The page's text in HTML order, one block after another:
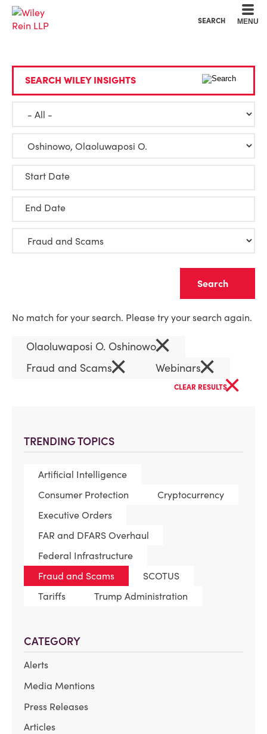
SEARCH MENU
TRENDING TOPICS
Artificial Intelligence
Consumer Protection
Cryptocurrency
Executive Orders
FAR and DFARS Overhaul
Federal Infrastructure
Fraud and Scams
SCOTUS
Tariffs
Trump Administration
CATEGORY
Alerts
Media Mentions
Press Releases
Articles
SEARCH WILEY INSIGHTS
Start Date
End Date
No match for your search. Please try your search again.
Olaoluwaposi O. Oshinowo×
Fraud and Scams× Webinars×
CLEAR RESULTS×